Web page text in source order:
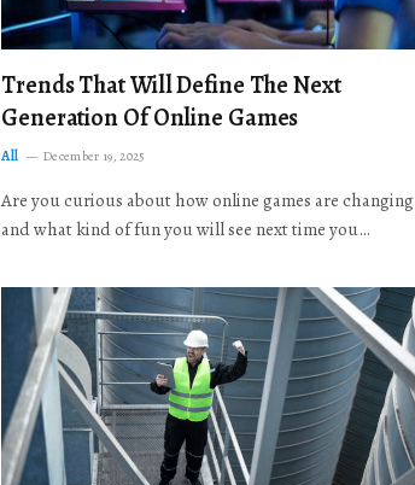
Trends That Will Define The Next
Generation Of Online Games
All December 19, 2025
Are you curious about how online games are changing
and what kind of fun you will see next time you…